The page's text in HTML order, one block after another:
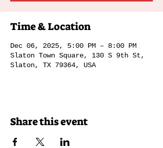
Time & Location
Dec 06, 2025, 5:00 PM – 8:00 PM
Slaton Town Square, 130 S 9th St,
Slaton, TX 79364, USA
Share this event